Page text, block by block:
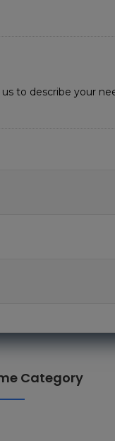
to describe your
Category